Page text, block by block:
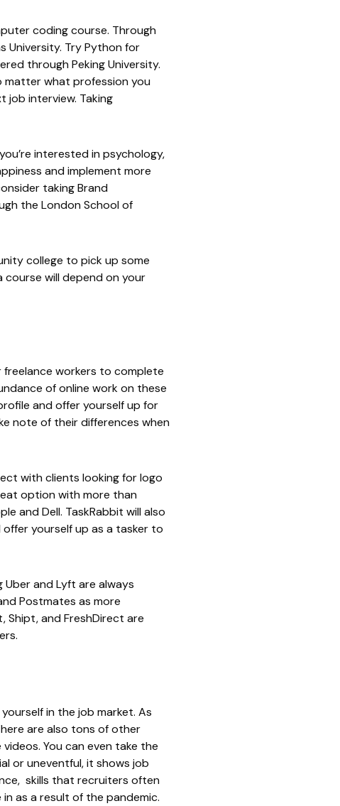
coding course. Through
University. TryPython for
through Peking University.
matter what profession you
job interview. Taking
interested in psychology,
and implement more
taking Brand
the London School of
college to pick up some
will depend on your
freelance workers to complete
of online work on these
and offer yourself up for
note of their differences when
with clients looking for logo
option with more than
and Dell. TaskRabbit will also
yourself up as a tasker to
UberandLyft are always
Postmates as more
,Shipt, andFreshDirect are
in the job market. As
are also tons of other
videos. You can even take the
or uneventful, it shows job
skills that recruiters often
as a result of the pandemic.